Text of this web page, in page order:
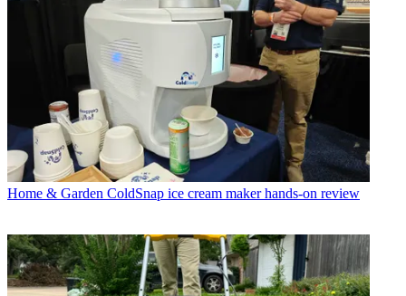
Home & Garden ColdSnap ice cream maker hands-on review